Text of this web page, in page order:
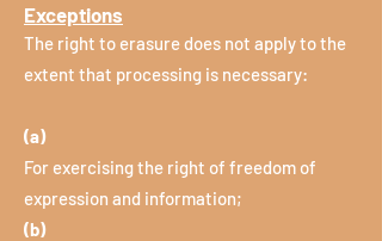
Exceptions
The right to erasure does not apply to the
extent that processing is necessary:
(a)
For exercising the right of freedom of
expression and information;
(b)